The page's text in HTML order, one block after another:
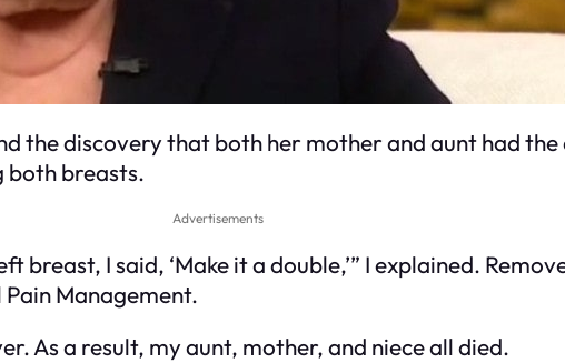
the discovery that both her mother and aunt had the
both breasts.
Advertisements
I said, ‘Make it a double,’” I explained.
Management.
As a result, my aunt, mother, and niece all died.